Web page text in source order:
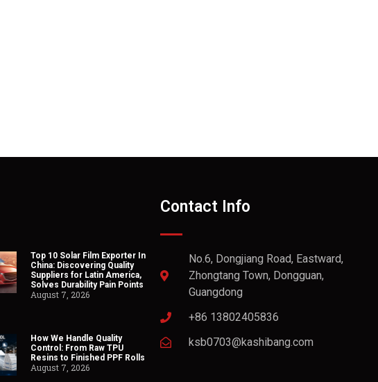
Top 10 Solar Film Exporter In
China: Discovering Quality
Suppliers for Latin America,
Solves Durability Pain Points
August 7, 2026
How We Handle Quality
Control: From Raw TPU
Resins to Finished PPF Rolls
August 7, 2026
Contact Info
No.6, Dongjiang Road, Eastward,
Zhongtang Town, Dongguan,
Guangdong
+86 13802405836
ksb0703@kashibang.com